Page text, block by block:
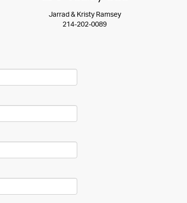
Jarrad & Kristy Ramsey
214-202-0089